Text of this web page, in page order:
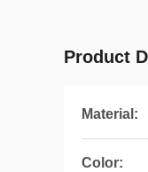
Product
Material:
Color: